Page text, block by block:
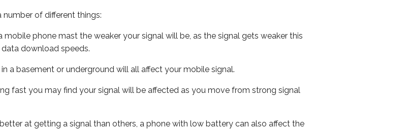
of different things:
phone mast the weaker your signal will be, as the signal gets weaker this
download speeds.
a basement or underground will all affect your mobile signal.
fast you may find your signal will be affected as you move from strong signal
at getting a signal than others, a phone with low battery can also affect the